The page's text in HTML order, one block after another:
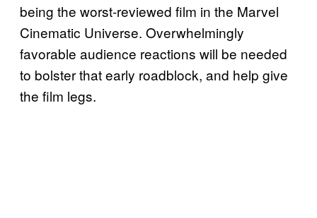
being the worst-reviewed film in the Marvel
Cinematic Universe. Overwhelmingly
favorable audience reactions will be needed
to bolster that early roadblock, and help give
the film legs.